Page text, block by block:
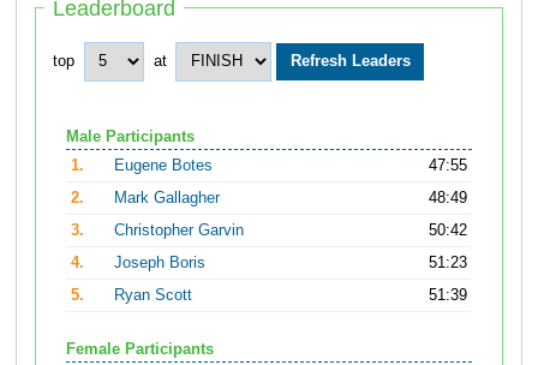
Leaderboard
top at
Male Participants
1.
Eugene Botes
47:55
2.
Mark Gallagher
48:49
3.
Christopher Garvin
50:42
4.
Joseph Boris
51:23
5.
Ryan Scott 51:39
Female Participants